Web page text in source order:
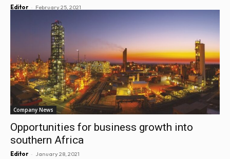
Editor - February 25, 2021
Company News
Opportunities for business growth into
southern Africa
Editor - January 28, 2021